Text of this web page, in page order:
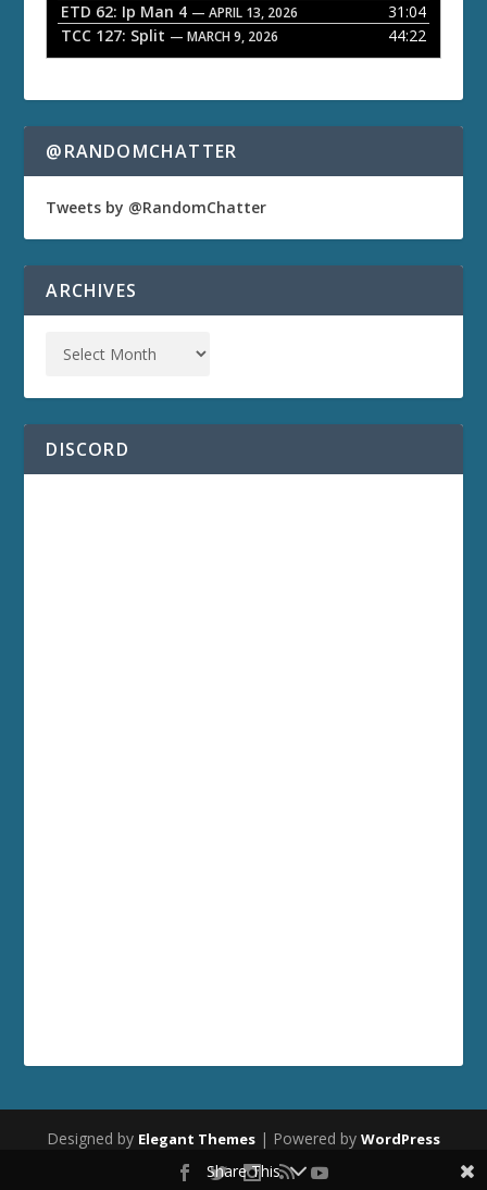
ETD 62: Ip Man 4 — APRIL 13, 2026
31:04
TCC 127: Split — MARCH 9, 2026 44:22
@RANDOMCHATTER
Tweets by @RandomChatter
ARCHIVES
DISCORD
Designed by Elegant Themes | Powered by WordPress
Share This